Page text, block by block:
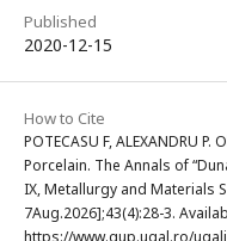
Published
2020-12-15
How to Cite
POTECASU F, ALEXANDRU
Porcelain. The Annals of
IX, Metallurgy and Materials
7Aug.2026];43(4):28-3.